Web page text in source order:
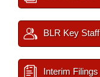
BLR Key Staff
Interim Filings